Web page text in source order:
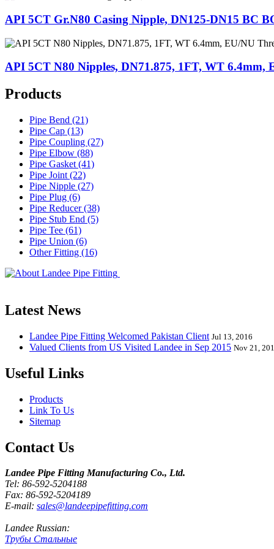
API 5CT Gr.N80 Casing Nipple, DN125-DN15 BC
API 5CT N80 Nipples, DN71.875, 1FT, WT 6.4mm,
Products
Pipe Bend (21)
Pipe Cap (13)
Pipe Coupling (27)
Pipe Elbow (88)
Pipe Gasket (41)
Pipe Joint (22)
Pipe Nipple (27)
Pipe Plug (6)
Pipe Reducer (38)
Pipe Stub End (5)
Pipe Tee (61)
Pipe Union (6)
Other Fitting (16)
Latest News
Landee Pipe Fitting Welcomed Pakistan Client Jul 13, 2016
Valued Clients from US Visited Landee in Sep 2015 Nov 21,
Useful Links
Products
Link To Us
Sitemap
Contact Us
Landee Pipe Fitting Manufacturing Co., Ltd.
Tel: 86-592-5204188
Fax: 86-592-5204189
E-mail: sales@landeepipefitting.com
Landee Russian:
Трубы Стальные